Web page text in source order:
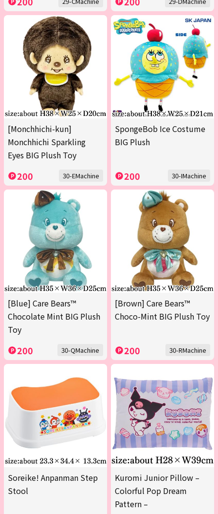
[Monchhichi-kun]
Monchhichi Sparkling
Eyes BIG Plush Toy
200 30-EMachine
SpongeBob Ice Costume
BIG Plush
200 30-IMachine
[Blue] Care Bears™
Chocolate Mint BIG Plush
Toy
200 30-QMachine
[Brown] Care Bears™
Choco-Mint BIG Plush Toy
200 30-RMachine
Soreike! Anpanman Step
Stool
Kuromi Junior Pillow –
Colorful Pop Dream
Pattern –